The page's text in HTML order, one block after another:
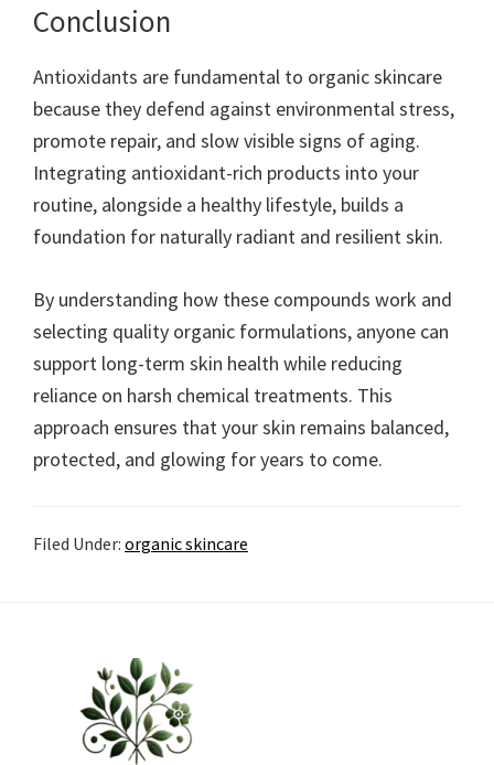
Conclusion
Antioxidants are fundamental to organic skincare
because they defend against environmental stress,
promote repair, and slow visible signs of aging.
Integrating antioxidant-rich products into your
routine, alongside a healthy lifestyle, builds a
foundation for naturally radiant and resilient skin.
By understanding how these compounds work and
selecting quality organic formulations, anyone can
support long-term skin health while reducing
reliance on harsh chemical treatments. This
approach ensures that your skin remains balanced,
protected, and glowing for years to come.
Filed Under: organic skincare